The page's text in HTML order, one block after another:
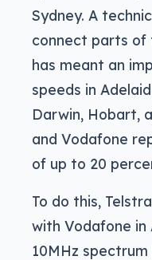
Sydney. A
connect parts of
has meant an
speeds in
Darwin, Hobart,
and Vodafone
of up to 20
To do this,
with Vodafone in
10MHz